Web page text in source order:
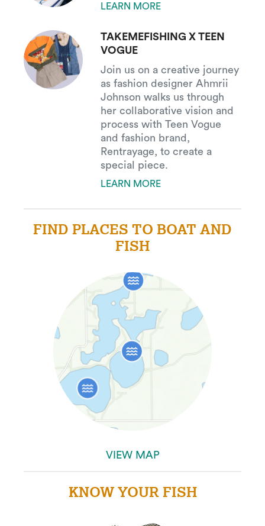
LEARN MORE
TAKEMEFISHING X TEEN
VOGUE
Join us on a creative journey
as fashion designer Ahmrii
Johnson walks us through
her collaborative vision and
process with Teen Vogue
and fashion brand,
Rentrayage, to create a
special piece.
LEARN MORE
FIND PLACES TO BOAT AND
FISH
VIEW MAP
KNOW YOUR FISH